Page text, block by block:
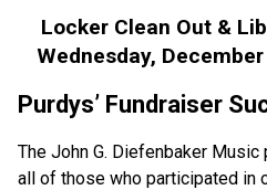
Locker Clean Out &
Wednesday,
Purdys’ Fundraiser
The John G. Diefenbaker
all of those who participated in